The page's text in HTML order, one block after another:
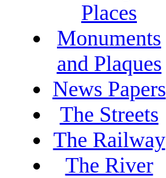
Places
Monuments
and Plaques
News Papers
The Streets
The Railway
The River